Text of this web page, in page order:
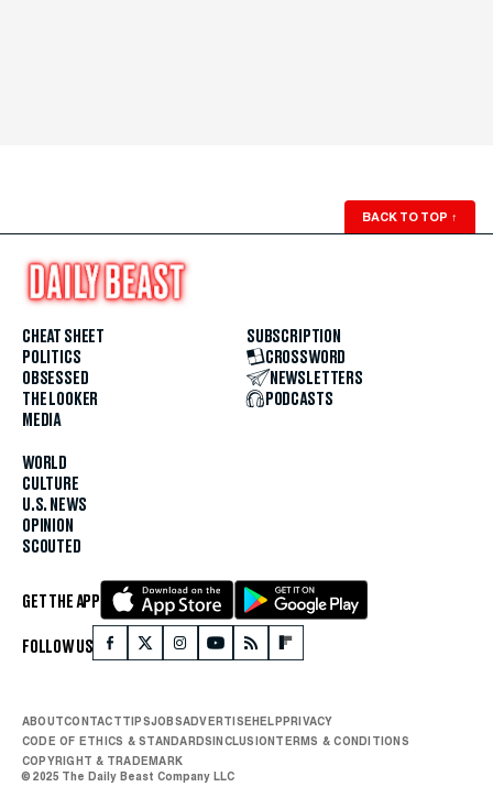
BACK TO TOP ↑
CHEAT SHEET
POLITICS
OBSESSED
THE LOOKER
MEDIA
WORLD
CULTURE
U.S. NEWS
OPINION
SCOUTED
SUBSCRIPTION
CROSSWORD
NEWSLETTERS
PODCASTS
GET THE APP
FOLLOW US
ABOUTCONTACTTIPSJOBSADVERTISE HELP PRIVACY
CODE OF ETHICS & STANDARDS INCLUSION TERMS & CONDITIONS
COPYRIGHT & TRADEMARK
© 2025 The Daily Beast Company LLC